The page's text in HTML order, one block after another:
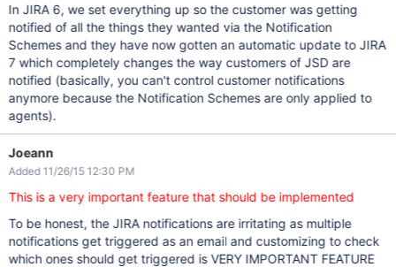
In JIRA 6, we set everything up so the customer was getting
notified of all the things they wanted via the Notification
Schemes and they have now gotten an automatic update to JIRA
7 which completely changes the way customers of JSD are
notified (basically, you can't control customer notifications
anymore because the Notification Schemes are only applied to
agents).
Joeann
Added 11/26/15 12:30 PM
This is a very important feature that should be implemented
To be honest, the JIRA notifications are irritating as multiple
notifications get triggered as an email and customizing to check
which ones should get triggered is VERY IMPORTANT FEATURE